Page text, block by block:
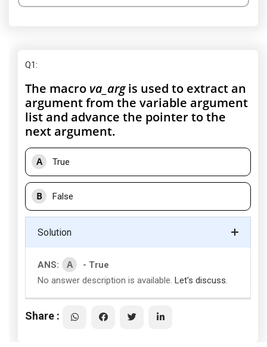
Q1:
The macro va_argis used to extract an
argument from the variable argument
list and advance the pointer to the
next argument.
A True
B False
Solution
ANS: A
- True
No answer description is available. Let's discuss.
Share :